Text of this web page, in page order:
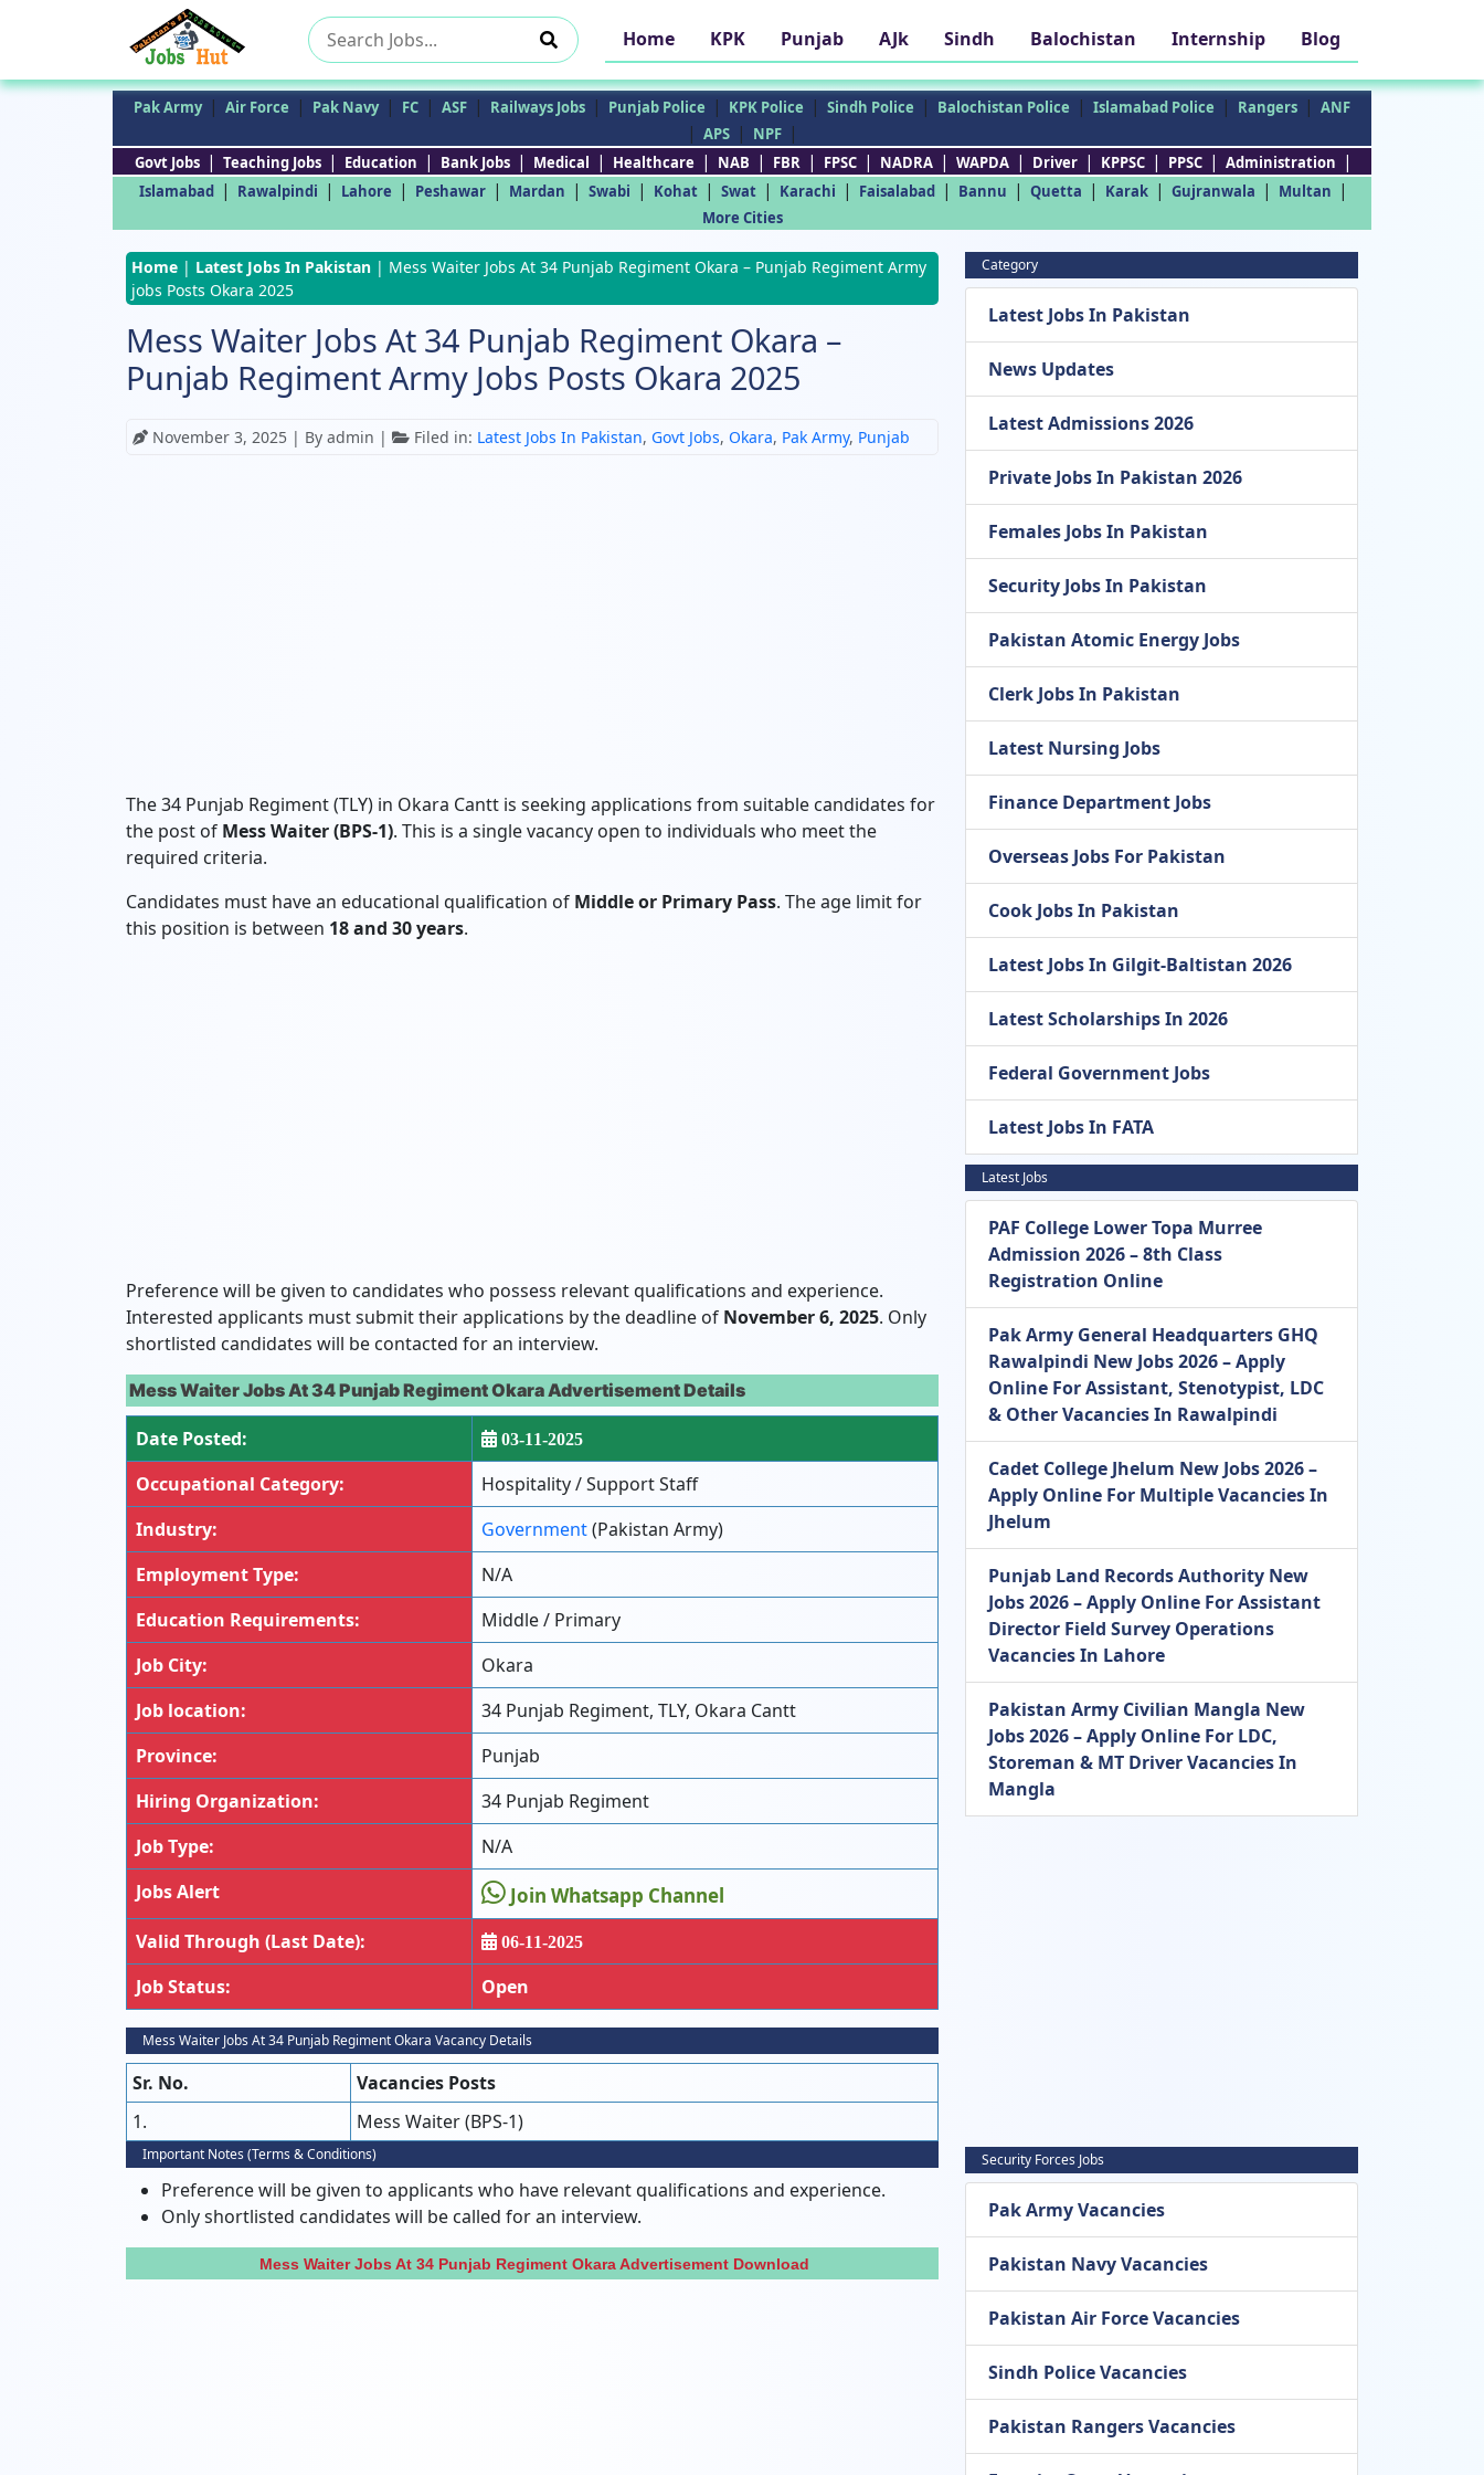
Search
for:
Home KPK Punjab AJk Sindh Balochistan Internship Blog
Pak Army | Air Force | Pak Navy | FC | ASF | Railways Jobs | Punjab Police | KPK Police | Sindh Police | Balochistan Police | Islamabad Police | Rangers | ANF
| APS | NPF |
Govt Jobs | Teaching Jobs | Education | Bank Jobs | Medical | Healthcare | NAB | FBR | FPSC | NADRA | WAPDA | Driver | KPPSC | PPSC | Administration |
Islamabad | Rawalpindi | Lahore | Peshawar | Mardan | Swabi | Kohat | Swat | Karachi | Faisalabad | Bannu | Quetta | Karak | Gujranwala | Multan |
More Cities
Home | Latest Jobs In Pakistan | Mess Waiter Jobs At 34 Punjab Regiment Okara – Punjab Regiment Army
jobs Posts Okara 2025
Mess Waiter Jobs At 34 Punjab Regiment Okara –
Punjab Regiment Army Jobs Posts Okara 2025
November 3, 2025 | By admin | Filed in: Latest Jobs In Pakistan, Govt Jobs, Okara, Pak Army, Punjab
The 34 Punjab Regiment (TLY) in Okara Cantt is seeking applications from suitable candidates for
the post of Mess Waiter (BPS-1). This is a single vacancy open to individuals who meet the
required criteria.
Candidates must have an educational qualification of Middle or Primary Pass. The age limit for
this position is between 18 and 30 years.
Preference will be given to candidates who possess relevant qualifications and experience.
Interested applicants must submit their applications by the deadline of November 6, 2025. Only
shortlisted candidates will be contacted for an interview.
Mess Waiter Jobs At 34 Punjab Regiment Okara Advertisement Details
Date Posted: 03-11-2025
Occupational Category:
Hospitality / Support Staff
Industry:
Government(Pakistan Army)
Employment Type:
N/A
Education Requirements:
Middle / Primary
Job City:
Okara
Job location:
34 Punjab Regiment, TLY, Okara Cantt
Province:
Punjab
Hiring Organization:
34 Punjab Regiment
Job Type:
N/A
Jobs Alert
Join Whatsapp Channel
Valid Through (Last Date): 06-11-2025
Job Status: Open
Mess Waiter Jobs At 34 Punjab Regiment Okara Vacancy Details
Sr. No.
Vacancies Posts
1.
Mess Waiter (BPS-1)
Important Notes (Terms & Conditions)
Preference will be given to applicants who have relevant qualifications and experience.
Only shortlisted candidates will be called for an interview.
Mess Waiter Jobs At 34 Punjab Regiment Okara Advertisement Download
Category
Latest Jobs In Pakistan
News Updates
Latest Admissions 2026
Private Jobs In Pakistan 2026
Females Jobs In Pakistan
Security Jobs In Pakistan
Pakistan Atomic Energy Jobs
Clerk Jobs In Pakistan
Latest Nursing Jobs
Finance Department Jobs
Overseas Jobs For Pakistan
Cook Jobs In Pakistan
Latest Jobs In Gilgit-Baltistan 2026
Latest Scholarships In 2026
Federal Government Jobs
Latest Jobs In FATA
Latest Jobs
PAF College Lower Topa Murree
Admission 2026 – 8th Class
Registration Online
Pak Army General Headquarters GHQ
Rawalpindi New Jobs 2026 – Apply
Online For Assistant, Stenotypist, LDC
& Other Vacancies In Rawalpindi
Cadet College Jhelum New Jobs 2026 –
Apply Online For Multiple Vacancies In
Jhelum
Punjab Land Records Authority New
Jobs 2026 – Apply Online For Assistant
Director Field Survey Operations
Vacancies In Lahore
Pakistan Army Civilian Mangla New
Jobs 2026 – Apply Online For LDC,
Storeman & MT Driver Vacancies In
Mangla
Security Forces Jobs
Pak Army Vacancies
Pakistan Navy Vacancies
Pakistan Air Force Vacancies
Sindh Police Vacancies
Pakistan Rangers Vacancies